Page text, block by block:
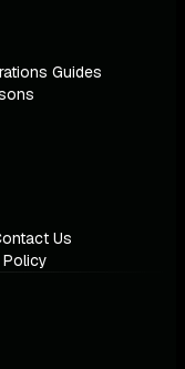
Guides
Us
Policy